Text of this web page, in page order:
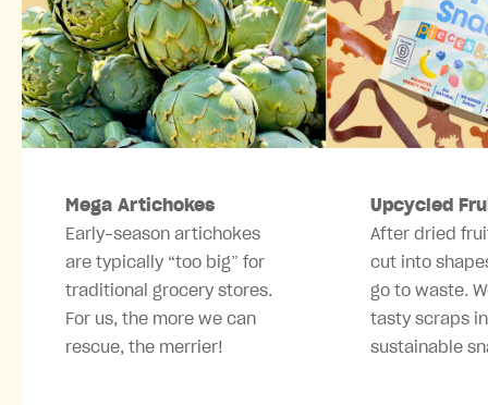
Mega Artichokes
Early-season artichokes
are typically “too big” for
traditional grocery stores.
For us, the more we can
rescue, the merrier!
Upcycled
After dried
cut into
go to waste.
tasty scraps
sustainable